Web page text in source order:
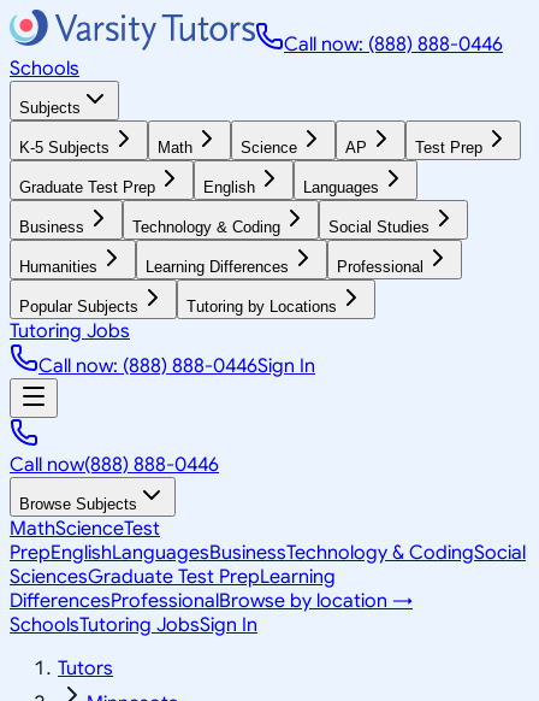
Call now: (888) 888-0446
Schools
Subjects
K-5 Subjects Math Science AP Test Prep
Graduate Test Prep English Languages
Business Technology & Coding Social Studies
Humanities Learning Differences Professional
Popular Subjects Tutoring by Locations
Tutoring Jobs
Call now: (888) 888-0446Sign In
Call now(888) 888-0446
Browse Subjects
MathScienceTest
PrepEnglishLanguagesBusinessTechnology & CodingSocial
SciencesGraduate Test PrepLearning
DifferencesProfessionalBrowse by location →
SchoolsTutoring JobsSign In
Tutors